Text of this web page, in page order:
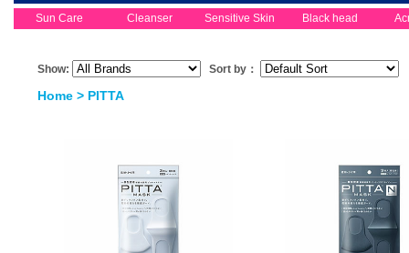
Sun Care Cleanser Sensitive Skin Black head
Show: Sort by：
Home > PITTA